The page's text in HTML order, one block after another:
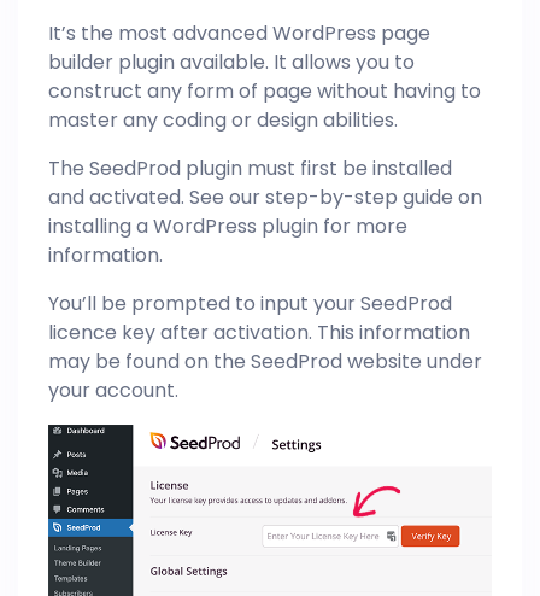
It’s the most advanced WordPress page
builder plugin available. It allows you to
construct any form of page without having to
master any coding or design abilities.
The SeedProd plugin must first be installed
and activated. See our step-by-step guide on
installing a WordPress plugin for more
information.
You’ll be prompted to input your SeedProd
licence key after activation. This information
may be found on the SeedProd website under
your account.